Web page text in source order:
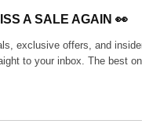
A SALE AGAIN 👀
exclusive offers, and
to your inbox. The best